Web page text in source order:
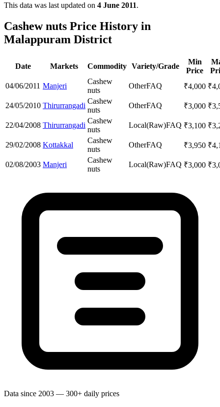
This data was last updated on 4 June 2011.
Cashew nuts Price History in
Malappuram District
Date Markets Commodity Variety/Grade
Min
Price
04/06/2011 Manjeri
Cashew
nuts
OtherFAQ ₹4,000 ₹
24/05/2010 Thirurrangadi
Cashew
nuts
OtherFAQ ₹3,000 ₹
22/04/2008 Thirurrangadi
Cashew
nuts
Local(Raw)FAQ ₹3,100 ₹
29/02/2008 Kottakkal
Cashew
nuts
OtherFAQ ₹3,950 ₹
02/08/2003 Manjeri
Cashew
nuts
Local(Raw)FAQ ₹3,000 ₹
Data since 2003 — 300+ daily prices